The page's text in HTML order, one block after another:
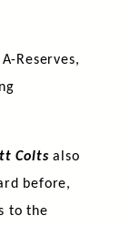
Reserves,
Coltsalso
before,
to the